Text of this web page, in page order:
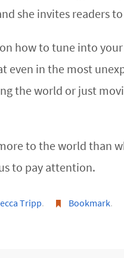
she invites readers
how to tune into
even in the most
the world or just
to the world than
to pay attention.
Tripp. Bookmark.